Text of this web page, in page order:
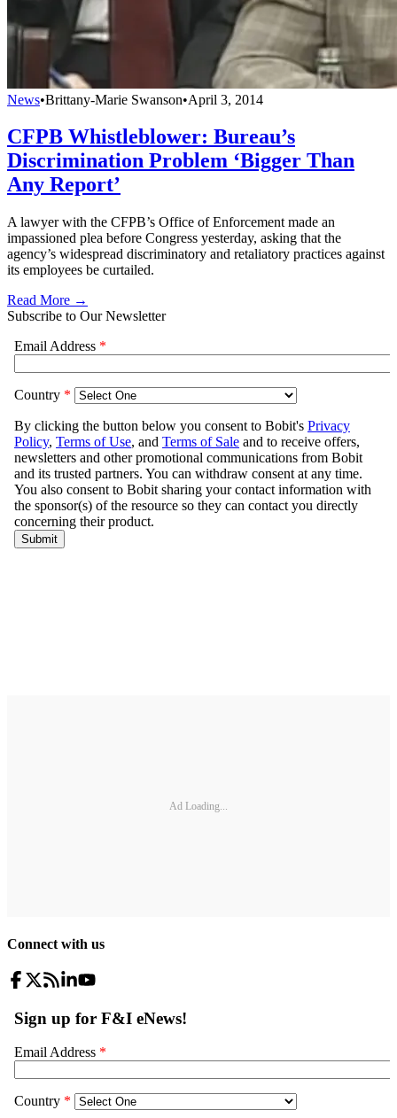
News•Brittany-Marie Swanson•April 3, 2014
CFPB Whistleblower: Bureau’s
Discrimination Problem ‘Bigger Than
Any Report’
A lawyer with the CFPB’s Office of Enforcement made an
impassioned plea before Congress yesterday, asking that the
agency’s widespread discriminatory and retaliatory practices against
its employees be curtailed.
Read More →
Subscribe to Our Newsletter
Ad Loading...
Connect with us